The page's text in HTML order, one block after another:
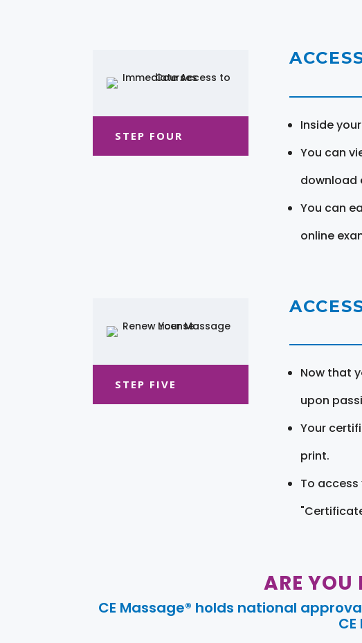
STEP FOUR
Inside
You can
download
You can
online
STEP FIVE
Now that
upon
Your
print.
To
ARE YOU
CE Massage® holds national